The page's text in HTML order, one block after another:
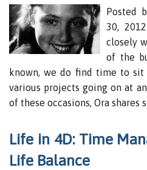
Health System Advisory Group
My response
Contact
News
Sitemap
Posted
30,
closely
of the
known, we do find time to
various projects going on at
of these occasions, Ora shares
Life in 4D: Time
Life Balance